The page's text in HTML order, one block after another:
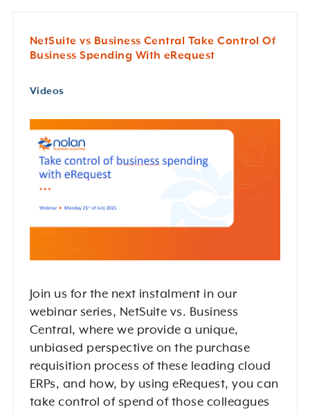
NetSuite vs Business Central Take Control Of
Business Spending With eRequest
Videos
Join us for the next instalment in our
webinar series, NetSuite vs. Business
Central, where we provide a unique,
unbiased perspective on the purchase
requisition process of these leading cloud
ERPs, and how, by using eRequest, you can
take control of spend of those colleagues